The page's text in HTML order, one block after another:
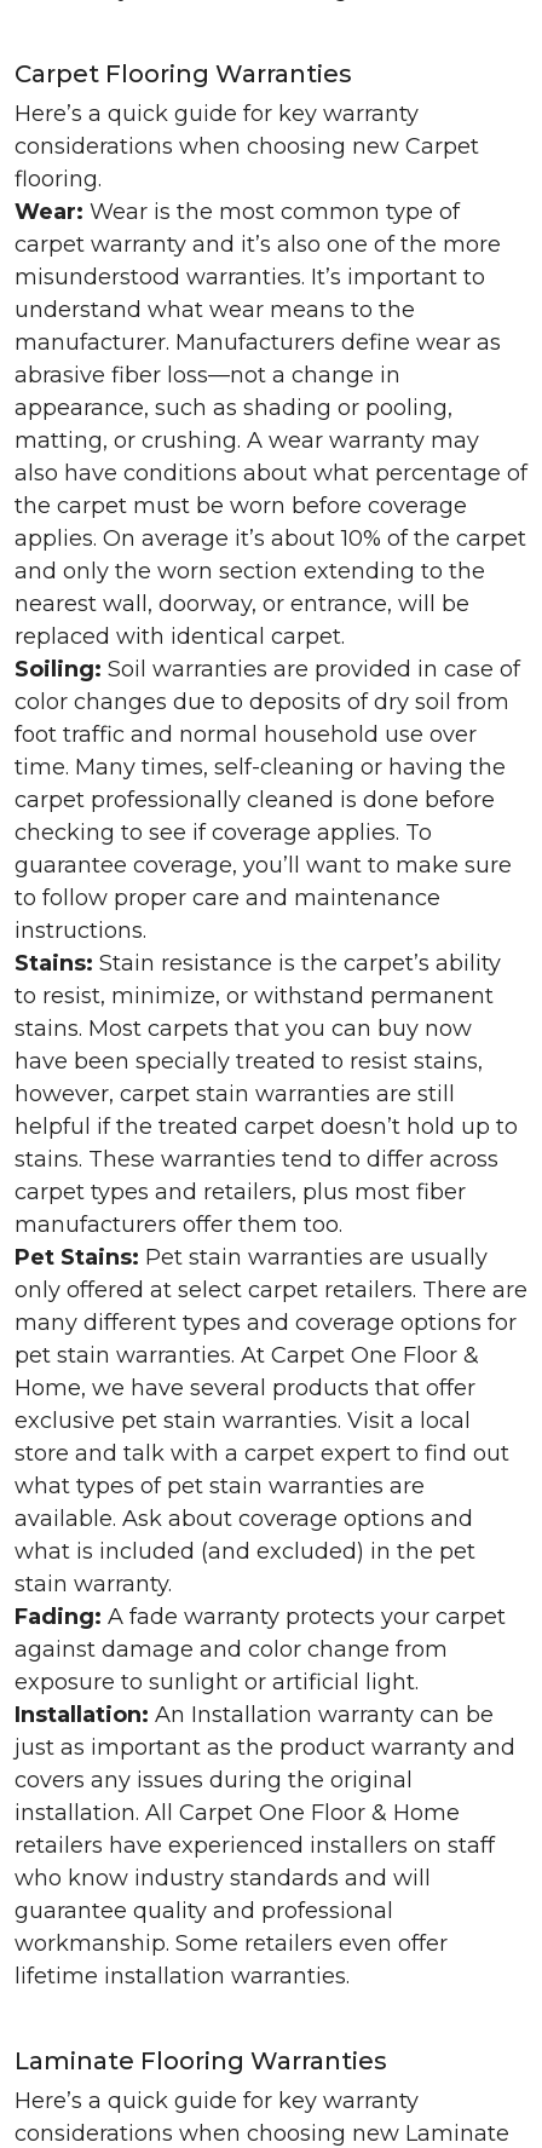
Carpet Flooring Warranties
Here’s a quick guide for key warranty
considerations when choosing new Carpet
flooring.
Wear: Wear is the most common type of
carpet warranty and it’s also one of the more
misunderstood warranties. It’s important to
understand what wear means to the
manufacturer. Manufacturers define wear as
abrasive fiber loss—not a change in
appearance, such as shading or pooling,
matting, or crushing. A wear warranty may
also have conditions about what percentage of
the carpet must be worn before coverage
applies. On average it’s about 10% of the carpet
and only the worn section extending to the
nearest wall, doorway, or entrance, will be
replaced with identical carpet.
Soiling: Soil warranties are provided in case of
color changes due to deposits of dry soil from
foot traffic and normal household use over
time. Many times, self-cleaning or having the
carpet professionally cleaned is done before
checking to see if coverage applies. To
guarantee coverage, you’ll want to make sure
to follow proper care and maintenance
instructions.
Stains: Stain resistance is the carpet’s ability
to resist, minimize, or withstand permanent
stains. Most carpets that you can buy now
have been specially treated to resist stains,
however, carpet stain warranties are still
helpful if the treated carpet doesn’t hold up to
stains. These warranties tend to differ across
carpet types and retailers, plus most fiber
manufacturers offer them too.
Pet Stains: Pet stain warranties are usually
only offered at select carpet retailers. There are
many different types and coverage options for
pet stain warranties. At Carpet One Floor &
Home, we have several products that offer
exclusive pet stain warranties. Visit a local
store and talk with a carpet expert to find out
what types of pet stain warranties are
available. Ask about coverage options and
what is included (and excluded) in the pet
stain warranty.
Fading: A fade warranty protects your carpet
against damage and color change from
exposure to sunlight or artificial light.
Installation: An Installation warranty can be
just as important as the product warranty and
covers any issues during the original
installation. All Carpet One Floor & Home
retailers have experienced installers on staff
who know industry standards and will
guarantee quality and professional
workmanship. Some retailers even offer
lifetime installation warranties.
Laminate Flooring Warranties
Here’s a quick guide for key warranty
considerations when choosing new Laminate